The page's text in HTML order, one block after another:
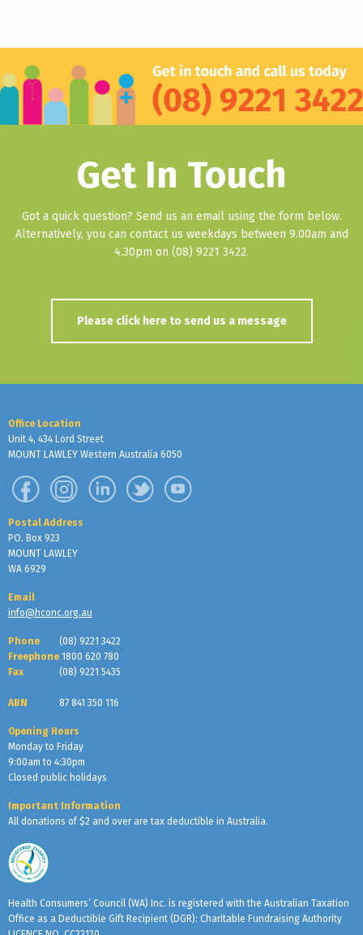
Get In Touch
Got a quick question? Send us an email using the form below.
Alternatively, you can contact us weekdays between 9.00am and
4.30pm on (08) 9221 3422.
Please click here to send us a message
Office Location
Unit 4, 434 Lord Street
MOUNT LAWLEY Western Australia 6050
Postal Address
PO. Box 923
MOUNT LAWLEY
WA 6929
Email
info@hconc.org.au
Phone
(08) 9221 3422
Freephone 1800 620 780
Fax
(08) 9221 5435
ABN 87 841 350 116
Opening Hours
Monday to Friday
9:00am to 4:30pm
Closed public holidays
Important Information
All donations of $2 and over are tax deductible in Australia.
Health Consumers’ Council (WA) Inc. is registered with the Australian Taxation
Office as a Deductible Gift Recipient (DGR): Charitable Fundraising Authority